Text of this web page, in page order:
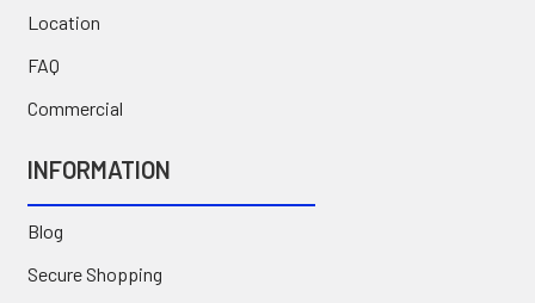
Location
FAQ
Commercial
INFORMATION
Blog
Secure Shopping